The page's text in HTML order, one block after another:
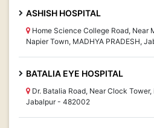
ASHISH HOSPITAL
Home Science College Road, Near
Napier Town, MADHYA PRADESH,
BATALIA EYE HOSPITAL
Dr. Batalia Road, Near Clock Tower,
Jabalpur - 482002